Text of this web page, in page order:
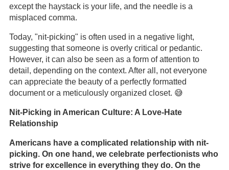
except the haystack is your life, and the needle is a
misplaced comma.
Today, "nit-picking" is often used in a negative light,
suggesting that someone is overly critical or pedantic.
However, it can also be seen as a form of attention to
detail, depending on the context. After all, not everyone
can appreciate the beauty of a perfectly formatted
document or a meticulously organized closet. 😅
Nit-Picking in American Culture: A Love-Hate
Relationship
Americans have a complicated relationship with nit-
picking. On one hand, we celebrate perfectionists who
strive for excellence in everything they do. On the